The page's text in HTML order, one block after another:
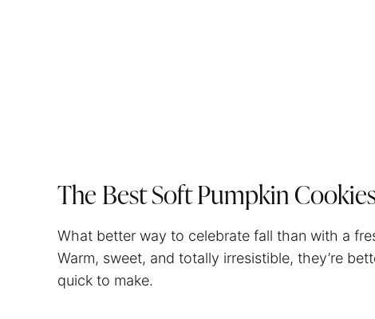
The Best Soft Pumpkin
What better way to celebrate fall than with a
Warm, sweet, and totally irresistible, they’re
quick to make.